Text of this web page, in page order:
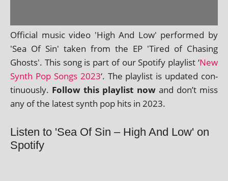
Official music video 'High And Low' per­formed by
'Sea Of Sin' taken from the EP 'Tired of Chasing
Ghosts'. This song is part of our Spotify playl­ist ‘New
Synth Pop Songs 2023‘. The playl­ist is updated con­
tinu­ously. Follow this playl­ist nowand don’t miss
any of the latest synth pop hits in 2023.
Listen to 'Sea Of Sin – High And Low' on
Spotify